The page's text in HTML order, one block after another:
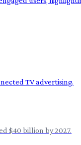
$40 billion by 2027.